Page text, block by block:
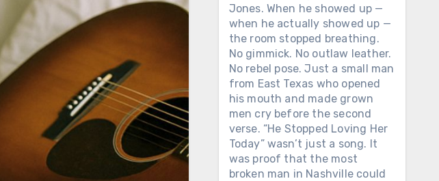
Jones. When he showed up —
when he actually showed up —
the room stopped breathing.
No gimmick. No outlaw leather.
No rebel pose. Just a small man
from East Texas who opened
his mouth and made grown
men cry before the second
verse. “He Stopped Loving Her
Today” wasn’t just a song. It
was proof that the most
broken man in Nashville could